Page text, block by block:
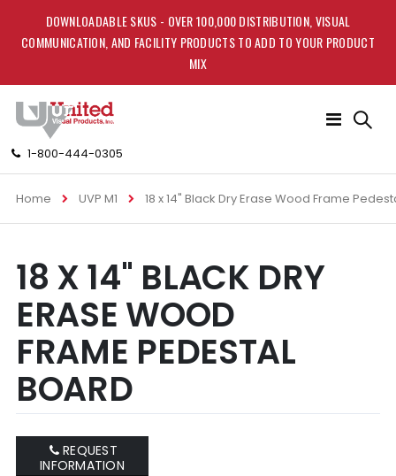
DOWNLOADABLE SKUS - OVER 100,000 DISTRIBUTION, VISUAL
COMMUNICATION, AND FACILITY PRODUCTS TO ADD TO YOUR PRODUCT
MIX
1-800-444-0305
Toggle
Home UVP M1 18 x 14" Black Dry Erase Wood Frame
to
the
end
of
the
images
gallery
to
the
beginning
of
the
images
gallery
18 X 14" BLACK DRY
ERASE WOOD
FRAME PEDESTAL
BOARD
REQUEST
INFORMATION